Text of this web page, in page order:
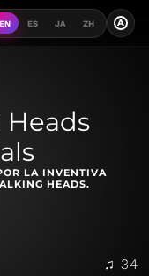
EN ES JA ZH A
Heads
LA INVENTIVA
HEADS.
♫ 34